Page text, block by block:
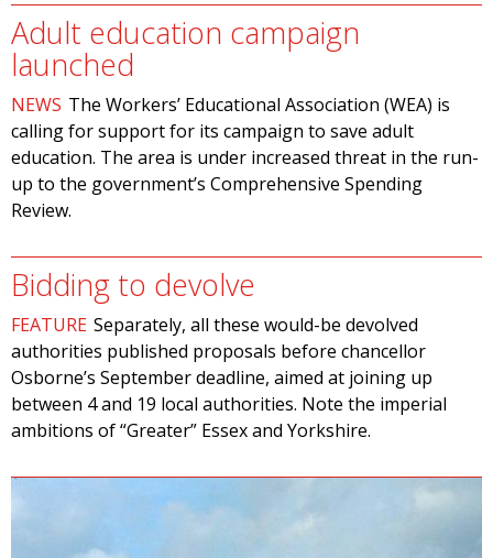
Adult education campaign
launched
NEWS The Workers’ Educational Association (WEA) is
calling for support for its campaign to save adult
education. The area is under increased threat in the run-
up to the government’s Comprehensive Spending
Review.
Bidding to devolve
FEATURE Separately, all these would-be devolved
authorities published proposals before chancellor
Osborne’s September deadline, aimed at joining up
between 4 and 19 local authorities. Note the imperial
ambitions of “Greater” Essex and Yorkshire.